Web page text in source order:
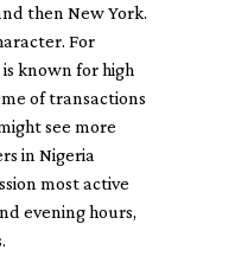
then New York.
For
known for high
of transactions
see more
in Nigeria
most active
evening hours,